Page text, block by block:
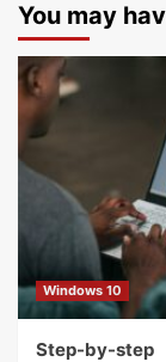
You may
Windows 10
Step-by-step